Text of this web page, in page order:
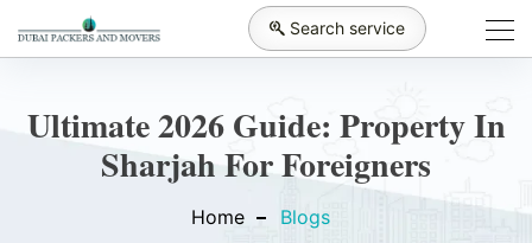
Search service
Ultimate 2026 Guide: Property In
Sharjah For Foreigners
Home Blogs